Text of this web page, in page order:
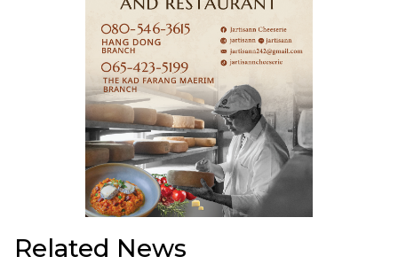
Related News